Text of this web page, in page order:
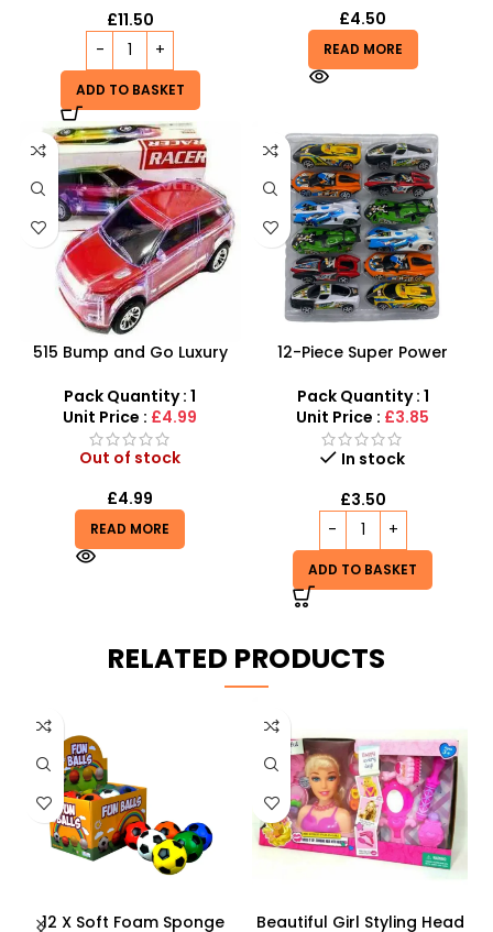
£11.50
ADD TO BASKET
£4.50
READ MORE
515 Bump and Go Luxury
& Sound System
Pack Quantity : 1
Unit Price : £4.99
Out of stock
£4.99
READ MORE
12-Piece Super Power
Assorted Friction Cars
Pack Quantity : 1
Unit Price : £3.85
In stock
£3.50
ADD TO BASKET
RELATED PRODUCTS
12 X Soft Foam Sponge
Beautiful Girl Styling Head